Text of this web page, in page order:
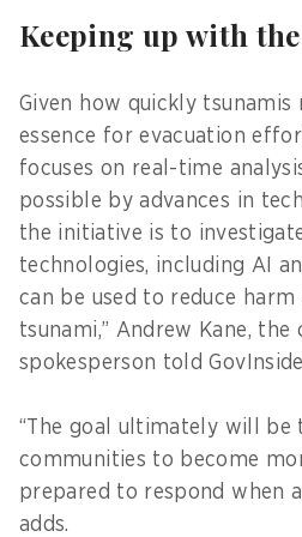
Keeping up with
Given how quickly
essence for evacuation
focuses on real-time
possible by advances in
the initiative is to
technologies, including AI
can be used to reduce
tsunami,” Andrew Kane, the
spokesperson told
“The goal ultimately will be
communities to become
prepared to respond when
adds.